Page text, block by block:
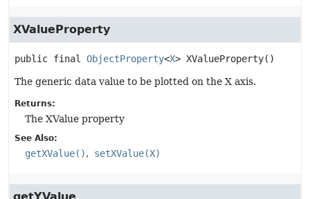
XValueProperty
public final ObjectProperty<X> XValueProperty()
The generic data value to be plotted on the X axis.
Returns:
The XValue property
See Also:
getXValue() setXValue(X)